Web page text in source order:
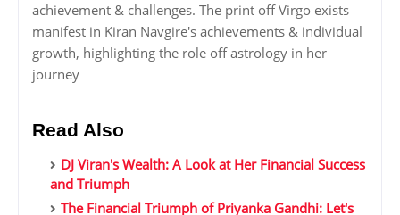
achievement & challenges. The print off Virgo exists
manifest in Kiran Navgire's achievements & individual
growth, highlighting the role off astrology in her
journey
Read Also
DJ Viran's Wealth: A Look at Her Financial Success
and Triumph
The Financial Triumph of Priyanka Gandhi: Let's